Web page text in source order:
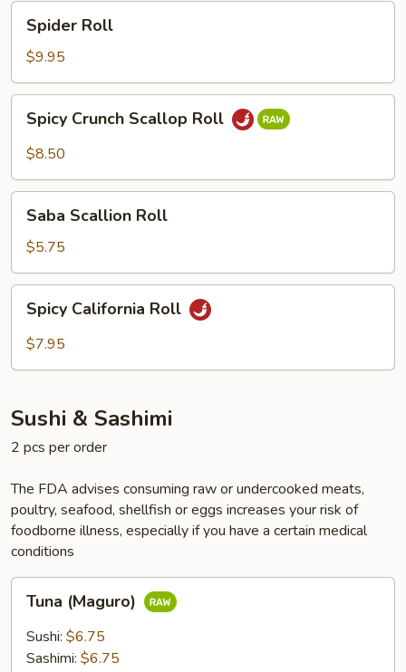
Spider
RollSpider Roll
$9.95
Spicy
Crunch
Scallop
Spicy Crunch Scallop Roll
$8.50
Saba
Scallion
Roll
Saba Scallion Roll
$5.75
Spicy
California
Roll
Spicy California Roll
$7.95
Sushi & Sashimi
2 pcs per order
The FDA advises consuming raw or undercooked meats,
poultry, seafood, shellfish or eggs increases your risk of
foodborne illness, especially if you have a certain medical
conditions
Tuna
(Maguro)
Tuna (Maguro)
Sushi: $6.75
Sashimi: $6.75